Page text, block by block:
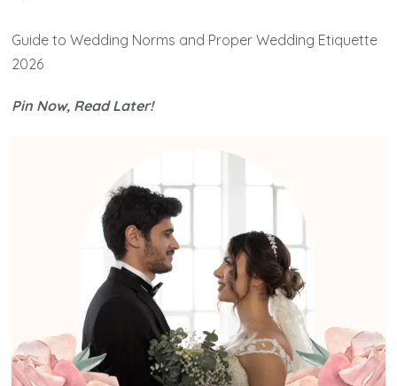
Guide to Wedding Norms and Proper Wedding Etiquette
2026
Pin Now, Read Later!